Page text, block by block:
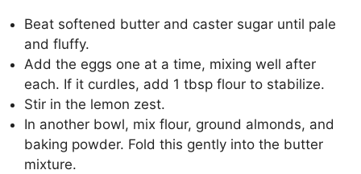
Beat softened butter and caster sugar until pale
and fluffy.
Add the eggs one at a time, mixing well after
each. If it curdles, add 1 tbsp flour to stabilize.
Stir in the lemon zest.
In another bowl, mix flour, ground almonds, and
baking powder. Fold this gently into the butter
mixture.